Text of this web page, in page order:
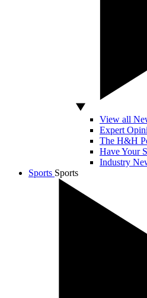
View all
Expert
The H&H
Have Your
Industry
Sports Sports